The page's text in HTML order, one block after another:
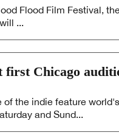
Flood Film Festival,
...
Chicago
of the indie feature
and Sund...